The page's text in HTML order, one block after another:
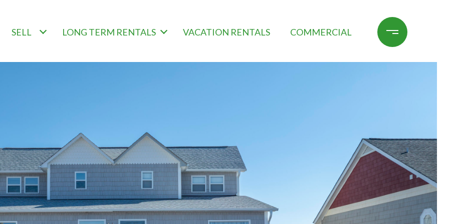
SELL LONG TERM RENTALS VACATION RENTALS COMMERCIAL